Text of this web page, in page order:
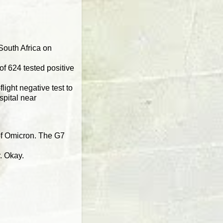
Africa on
624 tested positive
negative test to
near
Omicron. The G7
Okay.